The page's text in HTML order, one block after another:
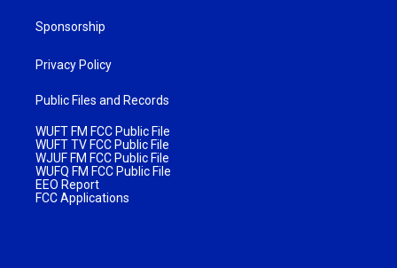
Sponsorship
Privacy Policy
Public Files and Records
WUFT FM FCC Public File
WUFT TV FCC Public File
WJUF FM FCC Public File
WUFQ FM FCC Public File
EEO Report
FCC Applications